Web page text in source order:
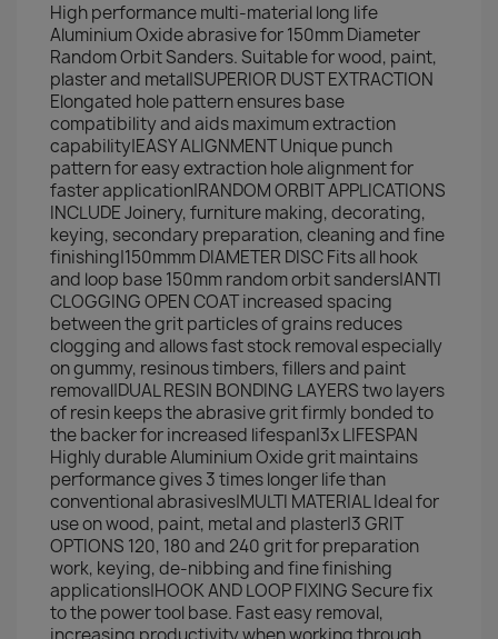
High performance multi-material long life
Aluminium Oxide abrasive for 150mm Diameter
Random Orbit Sanders. Suitable for wood, paint,
plaster and metal|SUPERIOR DUST EXTRACTION
Elongated hole pattern ensures base
compatibility and aids maximum extraction
capability|EASY ALIGNMENT Unique punch
pattern for easy extraction hole alignment for
faster application|RANDOM ORBIT APPLICATIONS
INCLUDE Joinery, furniture making, decorating,
keying, secondary preparation, cleaning and fine
finishing|150mmm DIAMETER DISC Fits all hook
and loop base 150mm random orbit sanders|ANTI
CLOGGING OPEN COAT increased spacing
between the grit particles of grains reduces
clogging and allows fast stock removal especially
on gummy, resinous timbers, fillers and paint
removal|DUAL RESIN BONDING LAYERS two layers
of resin keeps the abrasive grit firmly bonded to
the backer for increased lifespan|3x LIFESPAN
Highly durable Aluminium Oxide grit maintains
performance gives 3 times longer life than
conventional abrasives|MULTI MATERIAL Ideal for
use on wood, paint, metal and plaster|3 GRIT
OPTIONS 120, 180 and 240 grit for preparation
work, keying, de-nibbing and fine finishing
applications|HOOK AND LOOP FIXING Secure fix
to the power tool base. Fast easy removal,